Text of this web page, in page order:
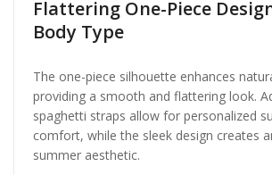
Flattering One-Piece
Body Type
The one-piece silhouette enhances
providing a smooth and flattering look.
spaghetti straps allow for personalized
comfort, while the sleek design creates
summer aesthetic.